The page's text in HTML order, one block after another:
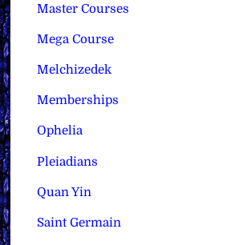
Master Courses
Mega Course
Melchizedek
Memberships
Ophelia
Pleiadians
Quan Yin
Saint Germain